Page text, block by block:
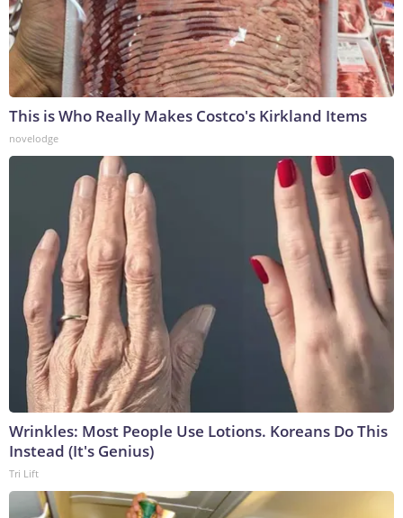
This is Who Really Makes Costco's Kirkland Items
novelodge
Wrinkles: Most People Use Lotions. Koreans Do This
Instead (It's Genius)
Tri Lift